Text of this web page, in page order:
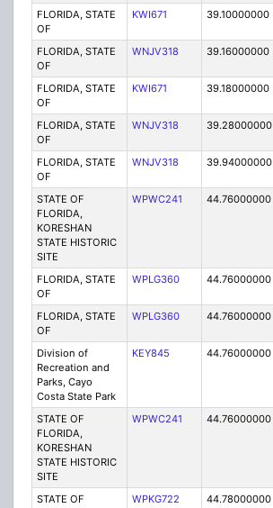
FLORIDA, STATE
OF
KWI671 39.10000000
FLORIDA, STATE
OF
WNJV318 39.16000000
FLORIDA, STATE
OF
KWI671 39.18000000
FLORIDA, STATE
OF
WNJV318 39.28000000
FLORIDA, STATE
OF
WNJV318 39.94000000
STATE OF
FLORIDA,
KORESHAN
STATE HISTORIC
SITE
WPWC241 44.76000000
FLORIDA, STATE
OF
WPLG360 44.76000000
FLORIDA, STATE
OF
WPLG360 44.76000000
Division of
Recreation and
Parks, Cayo
Costa State Park
KEY845 44.76000000
STATE OF
FLORIDA,
KORESHAN
STATE HISTORIC
SITE
WPWC241 44.76000000
STATE OF
WPKG722 44.78000000